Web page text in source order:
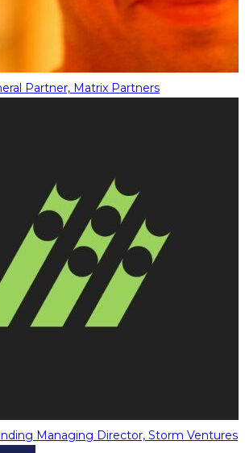
Partner, Matrix Partners
Managing Director, Storm Ventures